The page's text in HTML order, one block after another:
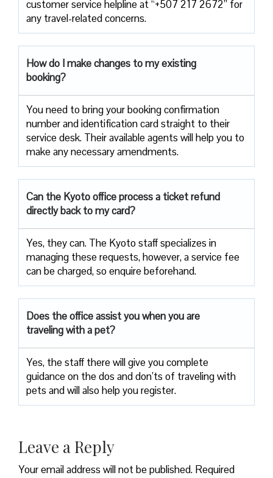
customer service helpline at “+507 217 2672” for
any travel-related concerns.
How do I make changes to my existing
booking?
You need to bring your booking confirmation
number and identification card straight to their
service desk. Their available agents will help you to
make any necessary amendments.
Can the Kyoto office process a ticket refund
directly back to my card?
Yes, they can. The Kyoto staff specializes in
managing these requests, however, a service fee
can be charged, so enquire beforehand.
Does the office assist you when you are
traveling with a pet?
Yes, the staff there will give you complete
guidance on the dos and don’ts of traveling with
pets and will also help you register.
Leave a Reply
Your email address will not be published. Required